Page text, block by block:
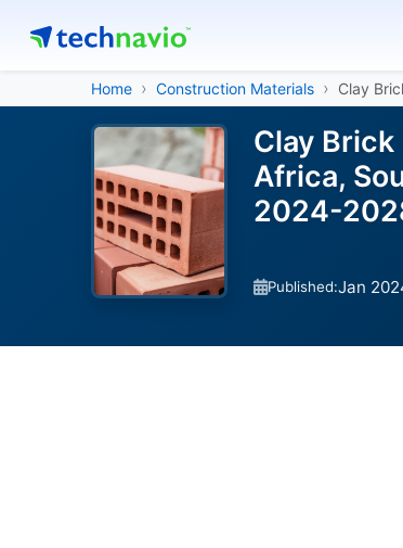
Home Construction Materials Clay
Clay Brick
Africa,
2024-
Published:Jan